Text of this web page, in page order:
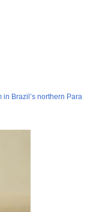
Brazil’s northern Para